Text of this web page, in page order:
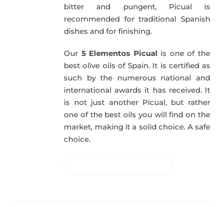
bitter and pungent, Picual is
recommended for traditional Spanish
dishes and for finishing.
Our 5 Elementos Picual is one of the
best olive oils of Spain. It is certified as
such by the numerous national and
international awards it has received. It
is not just another Picual, but rather
one of the best oils you will find on the
market, making it a solid choice. A safe
choice.